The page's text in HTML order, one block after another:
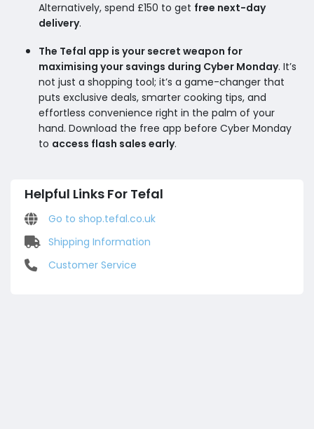
Alternatively, spend £150 to get free next-day
delivery.
The Tefal app is your secret weapon for
maximising your savings during Cyber Monday. It’s
not just a shopping tool; it’s a game-changer that
puts exclusive deals, smarter cooking tips, and
effortless convenience right in the palm of your
hand. Download the free app before Cyber Monday
to access flash sales early.
Helpful Links For Tefal
Go to shop.tefal.co.uk
Shipping Information
Customer Service